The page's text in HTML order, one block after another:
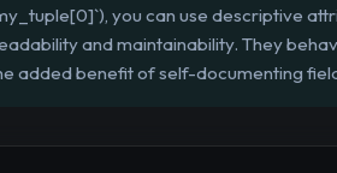
you can use descriptive
and maintainability. They
added benefit of self-documenting